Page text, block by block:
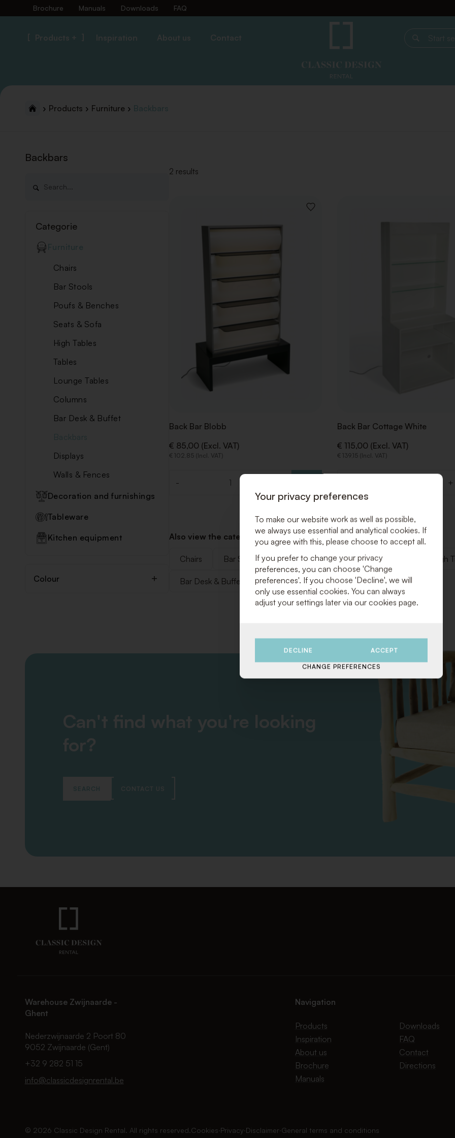
Brochure Manuals Downloads FAQ
Products + Inspiration About us Contact
Start
Products Furniture Backbars
Backbars
Categorie
Furniture
Chairs
Bar Stools
Poufs & Benches
Seats & Sofa
High Tables
Tables
Lounge Tables
Columns
Bar Desk & Buffet
Backbars
Displays
Walls & Fences
Decoration and furnishings
Tableware
Kitchen equipment
Colour
2 results
ADD
Back Bar Blobb
€ 85,00 (Excl. VAT)
€ 102,85 (Incl. VAT)
-
Back Bar Cottage White
€ 115,00 (Excl. VAT)
€ 139,15 (Incl. VAT)
+
Also view the categories below:
Chairs Bar Stools Poufs & Benches Seats & Sofa High
Bar Desk & Buffet Displays Walls & Fences
Can't find what you're looking
for?
SEARCH CONTACT US
Warehouse Zwijnaarde -
Ghent
Nederzwijnaarde 2 Poort 80
9052 Zwijnaarde (Gent)
+32 9 282 51 15
info@classicdesignrental.be
Navigation
Products
Inspiration
About us
Brochure
Manuals
Downloads
FAQ
Contact
Directions
© 2026 Classic Design Rental. All rights reserved.Cookies∙Privacy∙Disclaimer∙General terms and conditions
Your privacy preferences
To make our website work as well as possible,
we always use essential and analytical cookies. If
you agree with this, please choose to accept all.
If you prefer to change your privacy
preferences, you can choose 'Change
preferences'. If you choose 'Decline', we will
only use essential cookies. You can always
adjust your settings later via our cookies page.
DECLINE ACCEPT
CHANGE PREFERENCES